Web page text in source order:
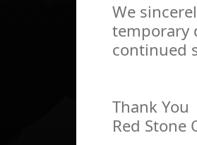
We
temporary
continued
Thank You
Red Stone